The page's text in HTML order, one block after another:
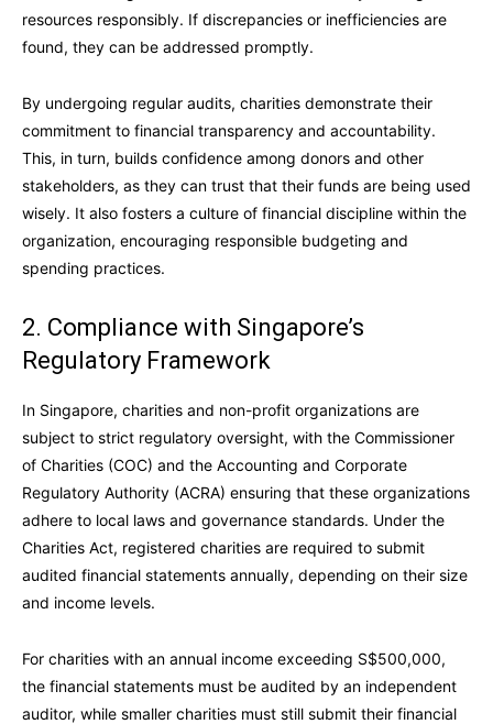
resources responsibly. If discrepancies or inefficiencies are
found, they can be addressed promptly.
By undergoing regular audits, charities demonstrate their
commitment to financial transparency and accountability.
This, in turn, builds confidence among donors and other
stakeholders, as they can trust that their funds are being used
wisely. It also fosters a culture of financial discipline within the
organization, encouraging responsible budgeting and
spending practices.
2. Compliance with Singapore’s
Regulatory Framework
In Singapore, charities and non-profit organizations are
subject to strict regulatory oversight, with the Commissioner
of Charities (COC) and the Accounting and Corporate
Regulatory Authority (ACRA) ensuring that these organizations
adhere to local laws and governance standards. Under the
Charities Act, registered charities are required to submit
audited financial statements annually, depending on their size
and income levels.
For charities with an annual income exceeding S$500,000,
the financial statements must be audited by an independent
auditor, while smaller charities must still submit their financial